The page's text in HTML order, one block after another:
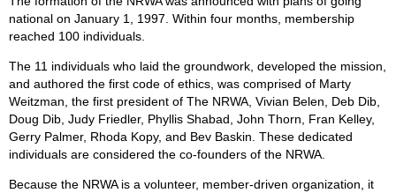
national on January 1, 1997. Within four months, membership
reached 100 individuals.
The 11 individuals who laid the groundwork, developed the mission,
and authored the first code of ethics, was comprised of Marty
Weitzman, the first president of The NRWA, Vivian Belen, Deb Dib,
Doug Dib, Judy Friedler, Phyllis Shabad, John Thorn, Fran Kelley,
Gerry Palmer, Rhoda Kopy, and Bev Baskin. These dedicated
individuals are considered the co-founders of the NRWA.
Because the NRWA is a volunteer, member-driven organization, it